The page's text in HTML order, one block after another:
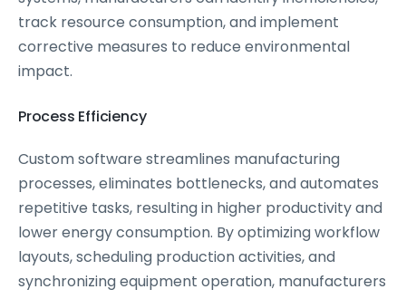
track resource consumption, and implement
corrective measures to reduce environmental
impact.
Process Efficiency
Custom software streamlines manufacturing
processes, eliminates bottlenecks, and automates
repetitive tasks, resulting in higher productivity and
lower energy consumption. By optimizing workflow
layouts, scheduling production activities, and
synchronizing equipment operation, manufacturers